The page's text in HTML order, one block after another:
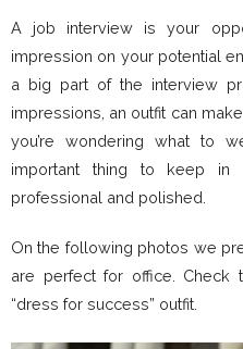
A job interview is your
impression on your potential
a big part of the interview
impressions, an outfit can
you’re wondering what to
important thing to keep
professional and polished.
On the following photos we
are perfect for office. Check
“dress for success” outfit.